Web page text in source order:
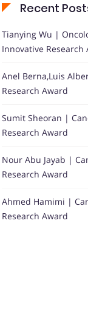
Recent
Tianying Wu |
Innovative Research
Anel Berna,Luis
Research Award
Sumit Sheoran |
Research Award
Nour Abu Jayab |
Research Award
Ahmed Hamimi |
Research Award